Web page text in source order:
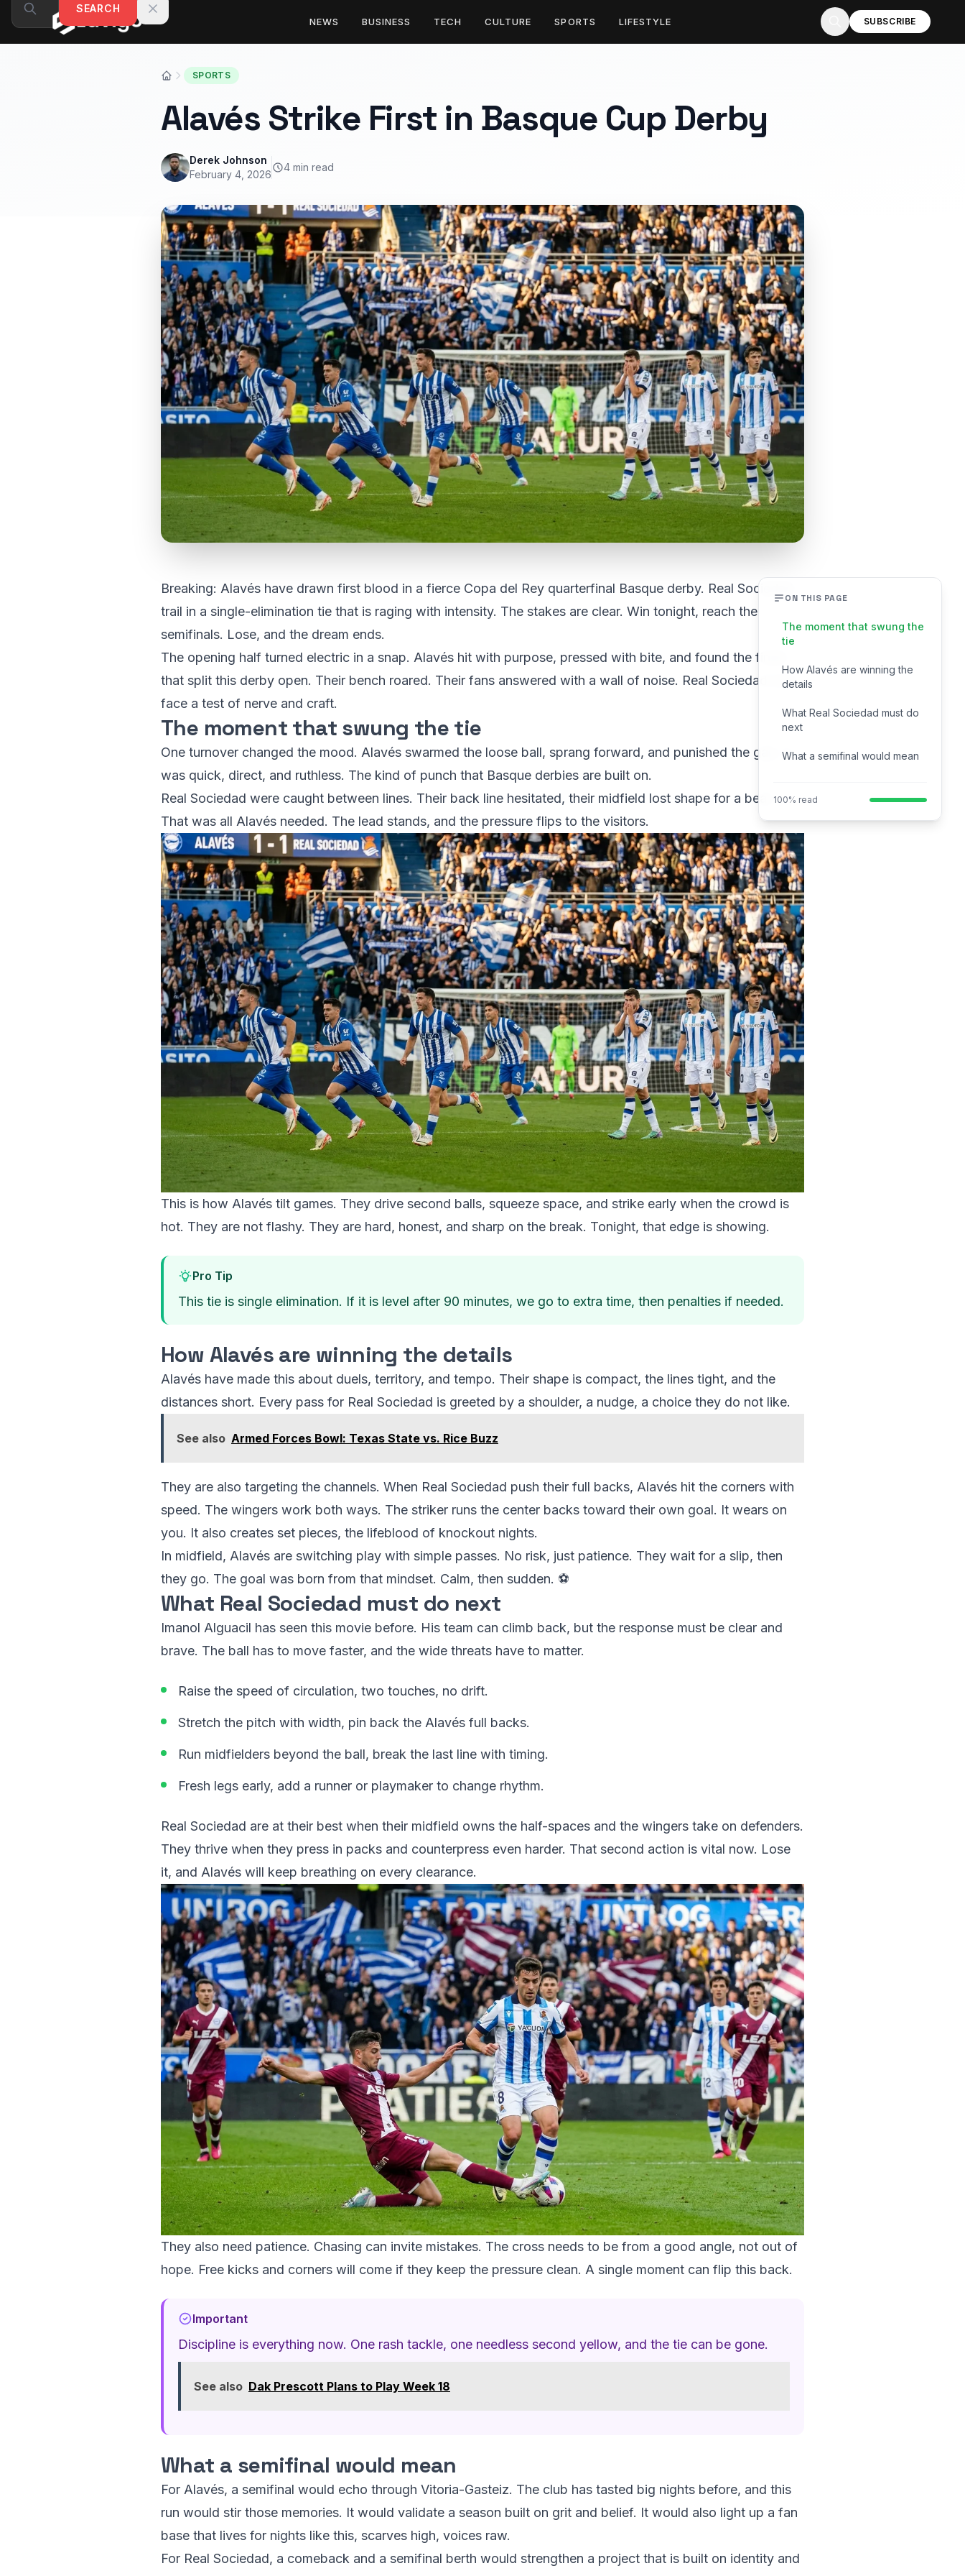
Skip to content
NEWS BUSINESS TECH CULTURE SPORTS LIFESTYLE SUBSCRIBE
SEARCH
SPORTS
Alavés Strike First in Basque Cup Derby
Derek Johnson
February 4, 2026
4 min read
Breaking: Alavés have drawn first blood in a fierce Copa del Rey quarterfinal Basque derby. Real Sociedad
trail in a single-elimination tie that is raging with intensity. The stakes are clear. Win tonight, reach the
semifinals. Lose, and the dream ends.
The opening half turned electric in a snap. Alavés hit with purpose, pressed with bite, and found the finish
that split this derby open. Their bench roared. Their fans answered with a wall of noise. Real Sociedad now
face a test of nerve and craft.
The moment that swung the tie
One turnover changed the mood. Alavés swarmed the loose ball, sprang forward, and punished the gap. It
was quick, direct, and ruthless. The kind of punch that Basque derbies are built on.
Real Sociedad were caught between lines. Their back line hesitated, their midfield lost shape for a beat.
That was all Alavés needed. The lead stands, and the pressure flips to the visitors.
This is how Alavés tilt games. They drive second balls, squeeze space, and strike early when the crowd is
hot. They are not flashy. They are hard, honest, and sharp on the break. Tonight, that edge is showing.
Pro Tip
This tie is single elimination. If it is level after 90 minutes, we go to extra time, then penalties if needed.
How Alavés are winning the details
Alavés have made this about duels, territory, and tempo. Their shape is compact, the lines tight, and the
distances short. Every pass for Real Sociedad is greeted by a shoulder, a nudge, a choice they do not like.
See also Armed Forces Bowl: Texas State vs. Rice Buzz
They are also targeting the channels. When Real Sociedad push their full backs, Alavés hit the corners with
speed. The wingers work both ways. The striker runs the center backs toward their own goal. It wears on
you. It also creates set pieces, the lifeblood of knockout nights.
In midfield, Alavés are switching play with simple passes. No risk, just patience. They wait for a slip, then
they go. The goal was born from that mindset. Calm, then sudden. ⚽
What Real Sociedad must do next
Imanol Alguacil has seen this movie before. His team can climb back, but the response must be clear and
brave. The ball has to move faster, and the wide threats have to matter.
Raise the speed of circulation, two touches, no drift.
Stretch the pitch with width, pin back the Alavés full backs.
Run midfielders beyond the ball, break the last line with timing.
Fresh legs early, add a runner or playmaker to change rhythm.
Real Sociedad are at their best when their midfield owns the half-spaces and the wingers take on defenders.
They thrive when they press in packs and counterpress even harder. That second action is vital now. Lose
it, and Alavés will keep breathing on every clearance.
They also need patience. Chasing can invite mistakes. The cross needs to be from a good angle, not out of
hope. Free kicks and corners will come if they keep the pressure clean. A single moment can flip this back.
Important
Discipline is everything now. One rash tackle, one needless second yellow, and the tie can be gone.
See also Dak Prescott Plans to Play Week 18
What a semifinal would mean
For Alavés, a semifinal would echo through Vitoria-Gasteiz. The club has tasted big nights before, and this
run would stir those memories. It would validate a season built on grit and belief. It would also light up a fan
base that lives for nights like this, scarves high, voices raw.
For Real Sociedad, a comeback and a semifinal berth would strengthen a project that is built on identity and
ON THIS PAGE
The moment that swung the
tie
How Alavés are winning the
details
What Real Sociedad must do
next
What a semifinal would mean
100% read